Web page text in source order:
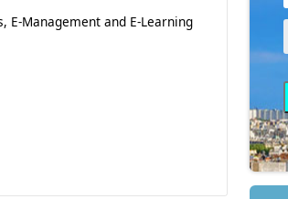
E-Management and E-Learning